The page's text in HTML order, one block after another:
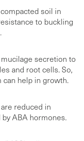
soil in
to buckling
secretion to
and root cells. So,
help in growth.
reduced in
ABA hormones.